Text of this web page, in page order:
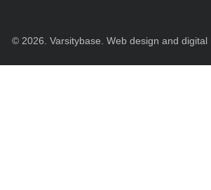
© 2026. Varsitybase. Web design and digital